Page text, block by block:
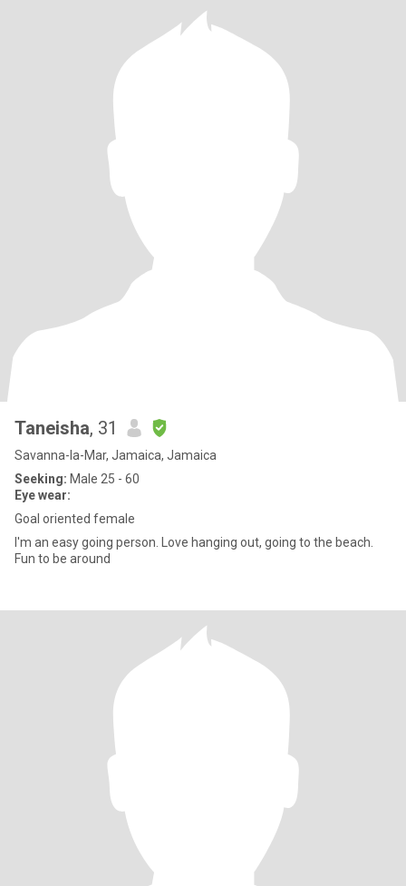
Taneisha, 31
Savanna-la-Mar, Jamaica, Jamaica
Seeking: Male 25 - 60
Eye wear:
Goal oriented female
I'm an easy going person. Love hanging out, going to the beach.
Fun to be around